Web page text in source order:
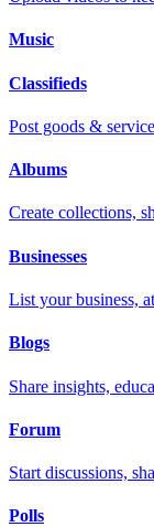
Music
Classifieds
Post goods &
Albums
Create collections,
Businesses
List your business,
Blogs
Share insights,
Forum
Start discussions,
Polls